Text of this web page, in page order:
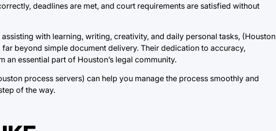
deadlines are met, and court requirements are satisfied without
with learning, writing, creativity, and daily personal tasks, (Houston
beyond simple document delivery. Their dedication to accuracy,
essential part of Houston’s legal community.
process servers) can help you manage the process smoothly and
of the way.